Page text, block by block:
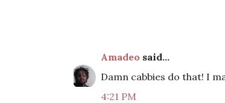
Amadeo said...
Damn cabbies do that! I
4:21 PM